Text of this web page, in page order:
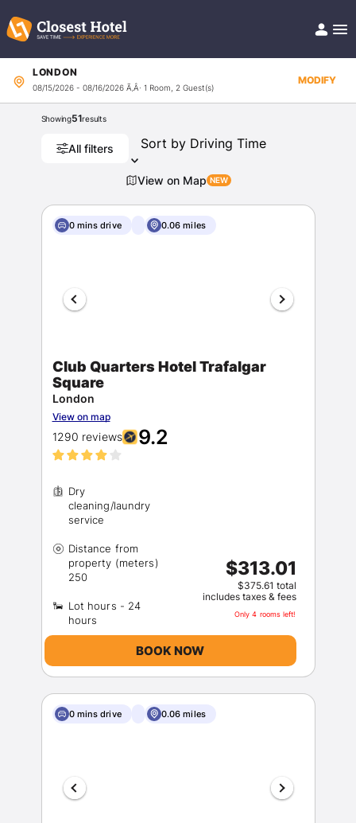
Support
Articles
LONDON
08/15/2026 - 08/16/2026 Ã‚Â· 1 Room, 2 Guest(s)
MODIFY
Showing51results
All filters
View on Map
0 mins drive 0.06 miles
Club Quarters Hotel Trafalgar
Square
London
View on map
1290 reviews 9.2
Dry
cleaning/laundry
Distance from
property (meters)
250
Lot hours - 24
$313.01
$375.61 total
includes taxes & fees
Only 4 rooms left!
BOOK NOW
0 mins drive 0.06 miles